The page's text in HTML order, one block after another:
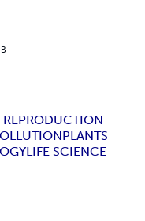
PLANTS
LIFE SCIENCE